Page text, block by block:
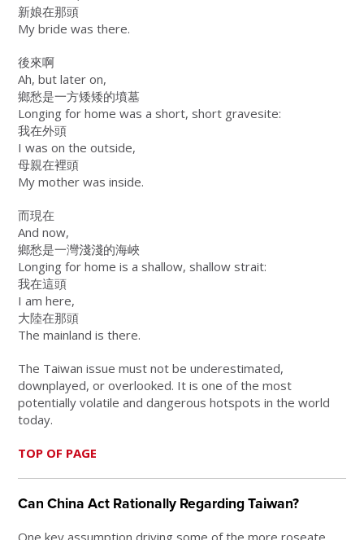
新娘在那頭
My bride was there.
後來啊
Ah, but later on,
鄉愁是一方矮矮的墳墓
Longing for home was a short, short gravesite:
我在外頭
I was on the outside,
母親在裡頭
My mother was inside.
而現在
And now,
鄉愁是一灣淺淺的海峽
Longing for home is a shallow, shallow strait:
我在這頭
I am here,
大陸在那頭
The mainland is there.
The Taiwan issue must not be underestimated,
downplayed, or overlooked. It is one of the most
potentially volatile and dangerous hotspots in the world
today.
TOP OF PAGE
Can China Act Rationally Regarding Taiwan?
One key assumption driving some of the more roseate